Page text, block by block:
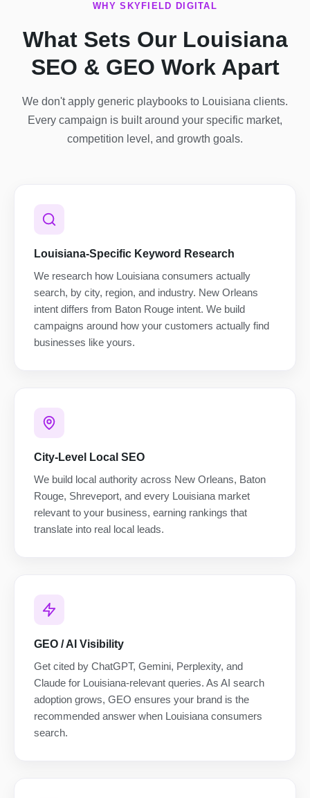
WHY SKYFIELD DIGITAL
What Sets Our Louisiana
SEO & GEO Work Apart
We don't apply generic playbooks to Louisiana clients.
Every campaign is built around your specific market,
competition level, and growth goals.
Louisiana-Specific Keyword Research
We research how Louisiana consumers actually
search, by city, region, and industry. New Orleans
intent differs from Baton Rouge intent. We build
campaigns around how your customers actually find
businesses like yours.
City-Level Local SEO
We build local authority across New Orleans, Baton
Rouge, Shreveport, and every Louisiana market
relevant to your business, earning rankings that
translate into real local leads.
GEO / AI Visibility
Get cited by ChatGPT, Gemini, Perplexity, and
Claude for Louisiana-relevant queries. As AI search
adoption grows, GEO ensures your brand is the
recommended answer when Louisiana consumers
search.